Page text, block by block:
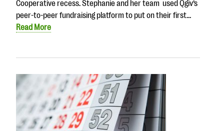
Cooperative recess. Stephanie and her team used Qgiv’s
peer-to-peer fundraising platform to put on their first…
Read More